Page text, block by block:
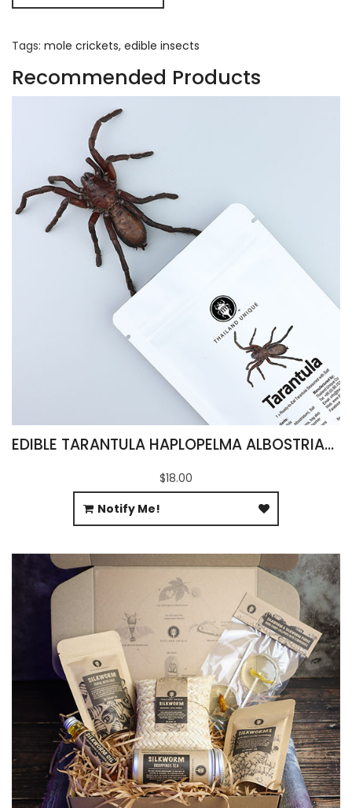
Tags: mole crickets, edible insects
Recommended Products
EDIBLE TARANTULA HAPLOPELMA ALBOSTRIATUM
$18.00
Notify Me!